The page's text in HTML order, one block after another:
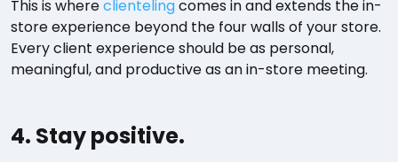
This is whereclientelingcomes in and extends the in-
store experience beyond the four walls of your store.
Every client experience should be as personal,
meaningful, and productive as an in-store meeting.
4. Stay positive.